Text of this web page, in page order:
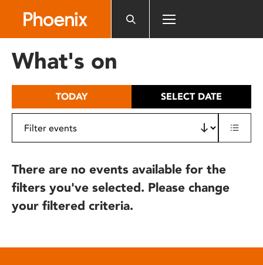
includes
What's on
TODAY SELECT DATE
There are no events available for the
filters you've selected. Please change
your filtered criteria.